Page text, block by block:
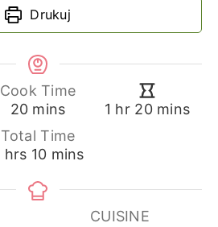
Drukuj
Cook Time
20minutes
mins 1 hour
hr 20minutes
mins
Total Time
hours
hrs 10minutes
mins
CUISINE